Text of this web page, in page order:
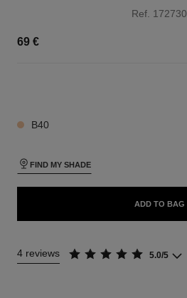
Ref. 172730
69 €
B40
FIND MY SHADE
ADD TO BAG
4 reviews 5.0/5